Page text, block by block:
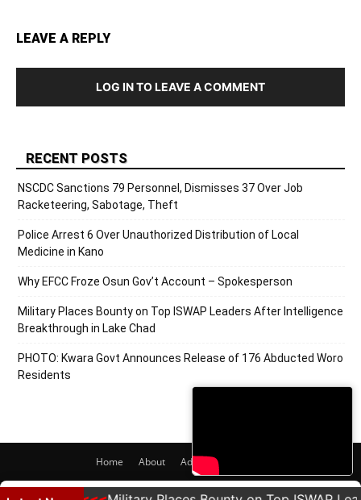
LEAVE A REPLY
LOG IN TO LEAVE A COMMENT
RECENT POSTS
NSCDC Sanctions 79 Personnel, Dismisses 37 Over Job
Racketeering, Sabotage, Theft
Police Arrest 6 Over Unauthorized Distribution of Local
Medicine in Kano
Why EFCC Froze Osun Gov’t Account – Spokesperson
Military Places Bounty on Top ISWAP Leaders After Intelligence
Breakthrough in Lake Chad
PHOTO: Kwara Govt Announces Release of 176 Abducted Woro
Residents
Home About Adverts
© 2020 PRNigeria. All Rights Reserved.